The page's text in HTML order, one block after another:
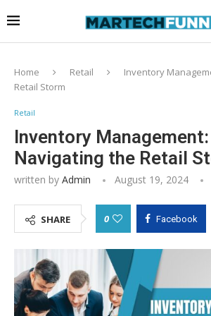
Home Retail
Inventory
Retail Storm
Retail
Inventory Management:
Navigating the Retail
written by Admin August 19, 2024
SHARE 0 Facebook